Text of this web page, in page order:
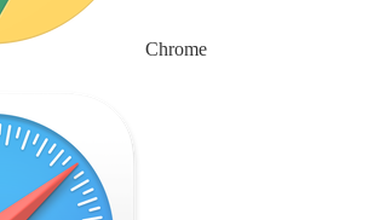
Chrome